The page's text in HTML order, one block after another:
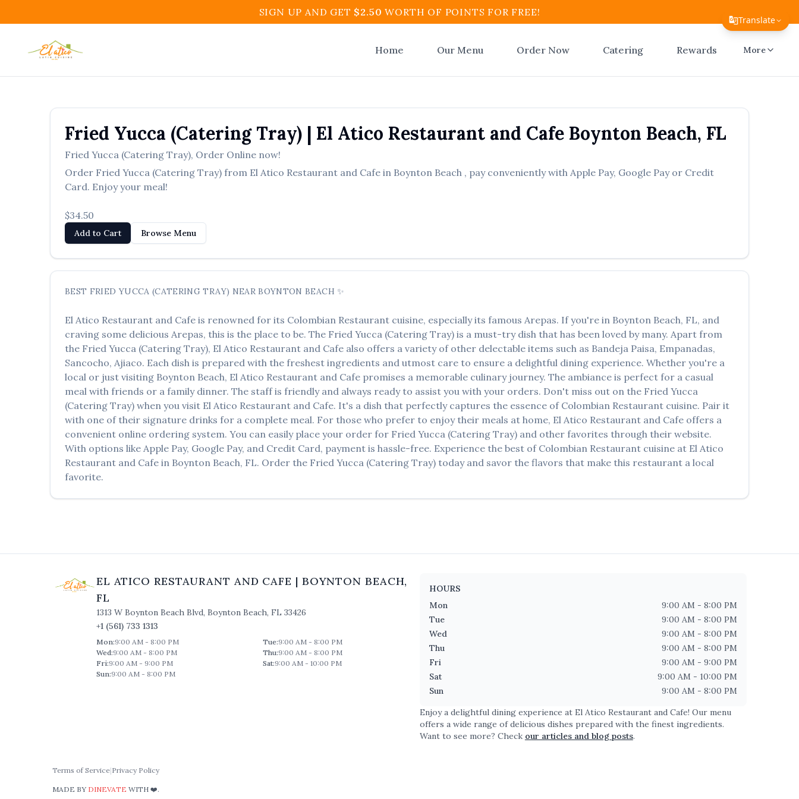
Translate
Translate Page
English
繁體中文
Tiếng Việt
हिन्दी
Deutsch
Italiano
Português
Русский
Türkçe
SIGN UP AND GET $2.50 WORTH OF POINTS FOR FREE!
Home Our Menu Order Now Catering Rewards More
Fried Yucca (Catering Tray) | El Atico Restaurant and Cafe Boynton Beach, FL
Fried Yucca (Catering Tray), Order Online now!
Order Fried Yucca (Catering Tray) from El Atico Restaurant and Cafe in Boynton Beach , pay conveniently with Apple Pay, Google Pay or Credit
Card. Enjoy your meal!
$34.50
Add to Cart Browse Menu
BEST FRIED YUCCA (CATERING TRAY) NEAR BOYNTON BEACH ✨
El Atico Restaurant and Cafe is renowned for its Colombian Restaurant cuisine, especially its famous Arepas. If you're in Boynton Beach, FL, and
craving some delicious Arepas, this is the place to be. The Fried Yucca (Catering Tray) is a must-try dish that has been loved by many. Apart from
the Fried Yucca (Catering Tray), El Atico Restaurant and Cafe also offers a variety of other delectable items such as Bandeja Paisa, Empanadas,
Sancocho, Ajiaco. Each dish is prepared with the freshest ingredients and utmost care to ensure a delightful dining experience. Whether you're a
local or just visiting Boynton Beach, El Atico Restaurant and Cafe promises a memorable culinary journey. The ambiance is perfect for a casual
meal with friends or a family dinner. The staff is friendly and always ready to assist you with your orders. Don't miss out on the Fried Yucca
(Catering Tray) when you visit El Atico Restaurant and Cafe. It's a dish that perfectly captures the essence of Colombian Restaurant cuisine. Pair it
with one of their signature drinks for a complete meal. For those who prefer to enjoy their meals at home, El Atico Restaurant and Cafe offers a
convenient online ordering system. You can easily place your order for Fried Yucca (Catering Tray) and other favorites through their website.
With options like Apple Pay, Google Pay, and Credit Card, payment is hassle-free. Experience the best of Colombian Restaurant cuisine at El Atico
Restaurant and Cafe in Boynton Beach, FL. Order the Fried Yucca (Catering Tray) today and savor the flavors that make this restaurant a local
favorite.
EL ATICO RESTAURANT AND CAFE | BOYNTON BEACH,
FL
1313 W Boynton Beach Blvd, Boynton Beach, FL 33426
+1 (561) 733 1313
Mon:9:00 AM - 8:00 PM Tue:9:00 AM - 8:00 PM
Wed:9:00 AM - 8:00 PM Thu:9:00 AM - 8:00 PM
Fri:9:00 AM - 9:00 PM Sat:9:00 AM - 10:00 PM
Sun:9:00 AM - 8:00 PM
HOURS
Mon
9:00 AM - 8:00 PM
Tue
9:00 AM - 8:00 PM
Wed
9:00 AM - 8:00 PM
Thu
9:00 AM - 8:00 PM
Fri
9:00 AM - 9:00 PM
Sat
9:00 AM - 10:00 PM
Sun
9:00 AM - 8:00 PM
Enjoy a delightful dining experience at El Atico Restaurant and Cafe! Our menu
offers a wide range of delicious dishes prepared with the finest ingredients.
Want to see more? Check our articles and blog posts.
Terms of Service|Privacy Policy
MADE BY DINEVATE WITH ❤️.